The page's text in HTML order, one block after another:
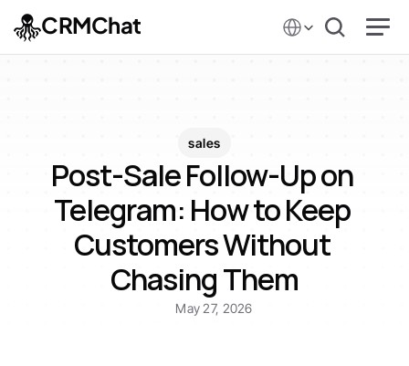
sales
Post-Sale Follow-Up on
Telegram: How to Keep
Customers Without
Chasing Them
May 27, 2026
CRMChat